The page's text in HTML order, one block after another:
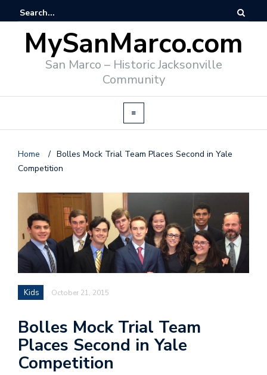
MySanMarco.com
San Marco – Historic Jacksonville
Community
Home / Bolles Mock Trial Team Places Second in Yale
Competition
Kids October 21, 2015
Bolles Mock Trial Team
Places Second in Yale
Competition